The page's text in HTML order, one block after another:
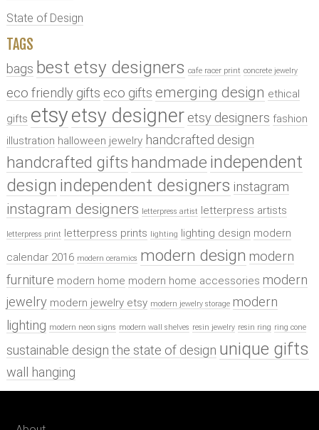
State of Design
TAGS
bags best etsy designers cafe racer print concrete jewelry
eco friendly gifts eco gifts emerging design ethical
gifts etsyetsy designer etsy designers fashion
illustration halloween jewelry handcrafted design
handcrafted gifts handmade independent
design independent designers instagram
instagram designers letterpress artist letterpress artists
letterpress print letterpress prints lighting lighting design modern
calendar 2016 modern ceramics modern design modern
furniture modern home modern home accessories modern
jewelry modern jewelry etsy modern jewelry storage modern
lighting modern neon signs modern wall shelves resin jewelry resin ring ring cone
sustainable design the state of design unique gifts
wall hanging